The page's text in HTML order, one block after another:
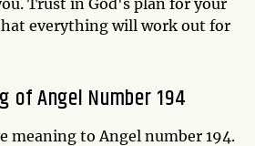
Trust in God's plan for your
everything will work out for
of Angel Number 194
meaning to Angel number 194.